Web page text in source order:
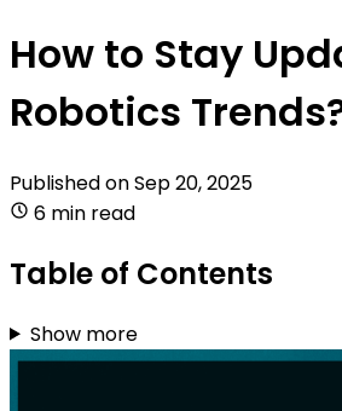
How to Stay
Robotics
Published onSep 20, 2025
6 min read
Table of Contents
Show more